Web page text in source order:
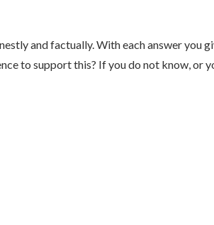
and factually. With each answer you
to support this? If you do not know, or